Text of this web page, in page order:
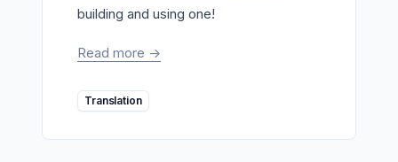
building and using one!
Read more ->
Translation